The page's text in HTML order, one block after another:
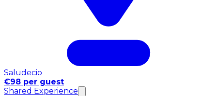
Saludecio
€98 per guest
Shared Experience